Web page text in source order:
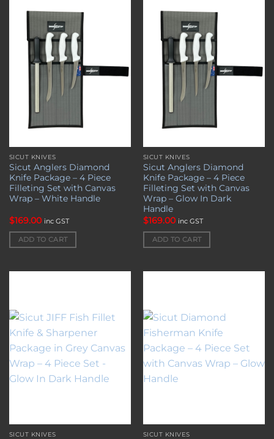
SICUT KNIVES
Sicut Anglers Diamond
Knife Package – 4 Piece
Filleting Set with Canvas
Wrap – White Handle
$169.00 inc GST
ADD TO CART
SICUT KNIVES
Sicut Anglers Diamond
Knife Package – 4 Piece
Filleting Set with Canvas
Wrap – Glow In Dark
Handle
$169.00 inc GST
ADD TO CART
SICUT KNIVES SICUT KNIVES